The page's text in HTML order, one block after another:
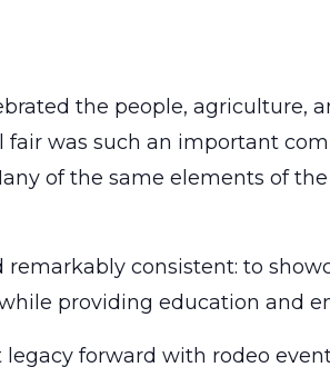
the people, agriculture,
fair was such an important
of the same elements of
consistent: to
providing education and
forward with rodeo